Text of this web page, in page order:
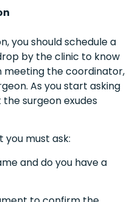
you should schedule a
by the clinic to know
meeting the coordinator,
As you start asking
surgeon exudes
you must ask:
and do you have a